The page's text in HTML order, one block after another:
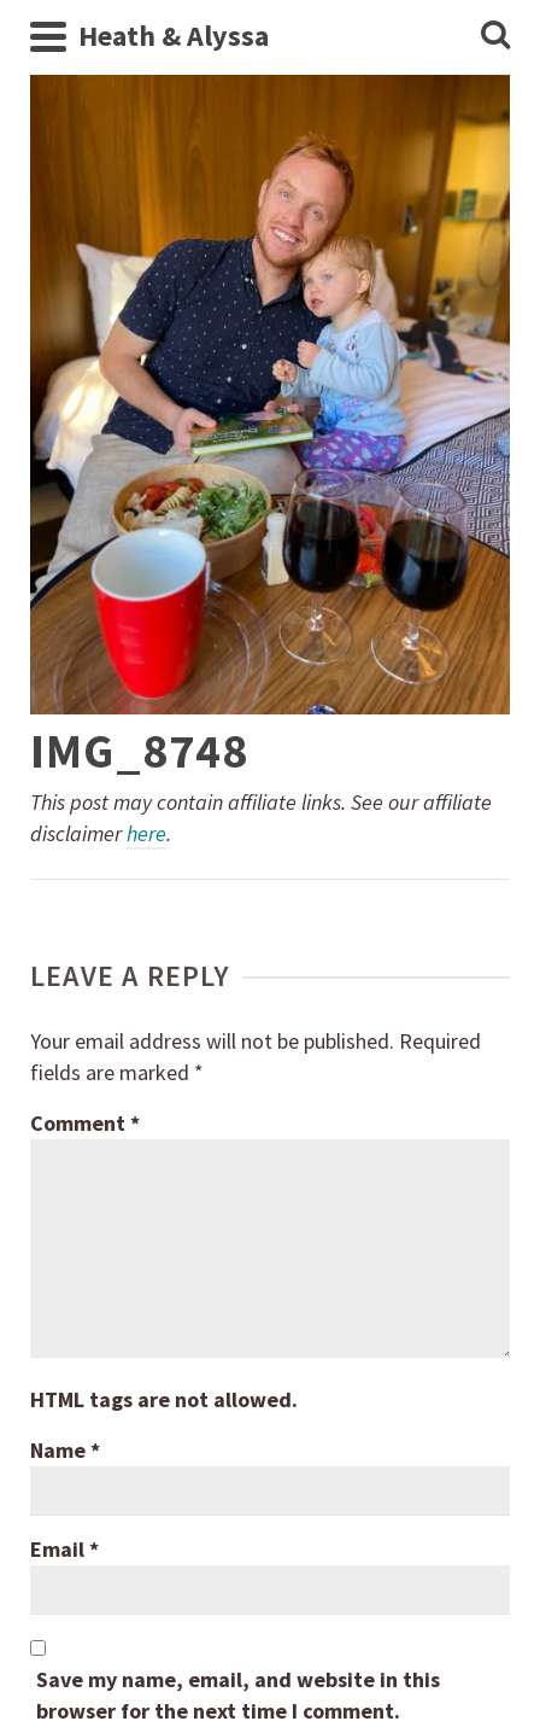
Heath & Alyssa
IMG_8748
This post may contain affiliate links. See our affiliate
disclaimerhere.
LEAVE A REPLY
Your email address will not be published. Required
fields are marked *
Comment*
HTML tags are not allowed.
Name*
Email*
Save my name, email, and website in this
browser for the next time I comment.